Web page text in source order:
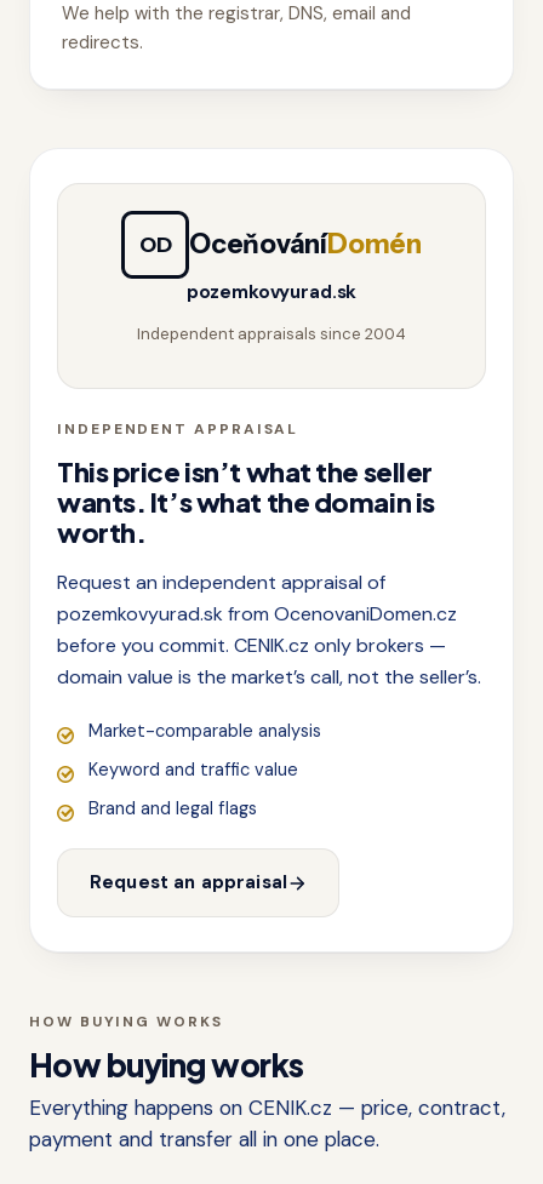
We help with the registrar, DNS, email and
redirects.
INDEPENDENT APPRAISAL
This price isn’t what the seller
wants. It’s what the domain is
worth.
Request an independent appraisal of
pozemkovyurad.sk from OcenovaniDomen.cz
before you commit. CENIK.cz only brokers —
domain value is the market’s call, not the seller’s.
Market-comparable analysis
Keyword and traffic value
Brand and legal flags
Request an appraisal
OD OceňováníDomén
pozemkovyurad.sk
Independent appraisals since 2004
HOW BUYING WORKS
How buying works
Everything happens on CENIK.cz — price, contract,
payment and transfer all in one place.